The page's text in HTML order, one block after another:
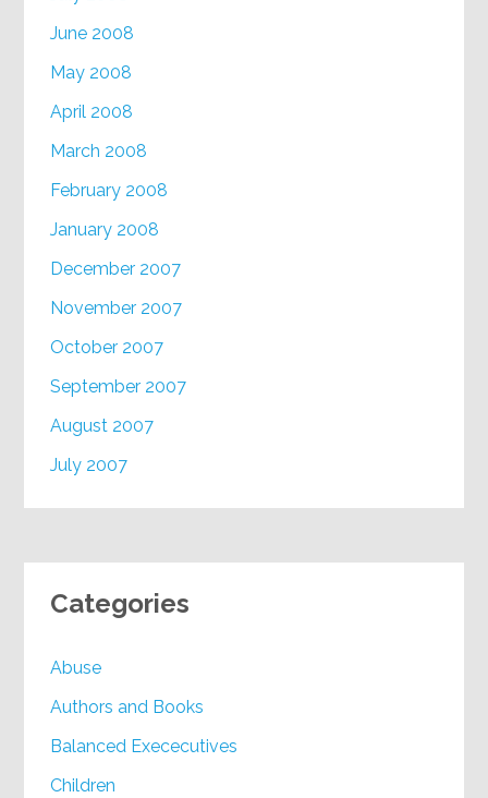
June 2008
May 2008
April 2008
March 2008
February 2008
January 2008
December 2007
November 2007
October 2007
September 2007
August 2007
July 2007
Categories
Abuse
Authors and Books
Balanced Exececutives
Children